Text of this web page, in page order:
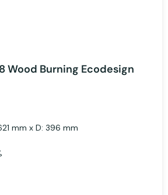
Wood Burning Ecodesign
mm x D: 396 mm